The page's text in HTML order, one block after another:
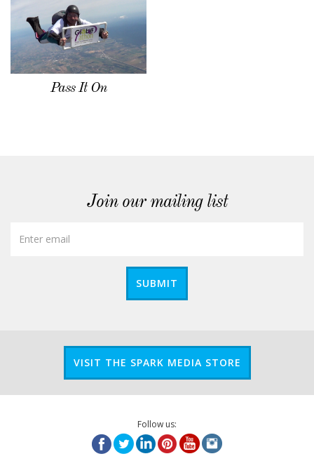
Pass It On
Join our mailing list
SUBMIT
VISIT THE SPARK MEDIA STORE
Follow us: